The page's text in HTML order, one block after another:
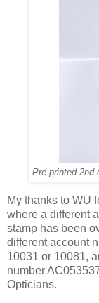
Pre-printed 2nd
My thanks to WU
where a different
stamp has been
different account
10031 or 10081,
number
Opticians.